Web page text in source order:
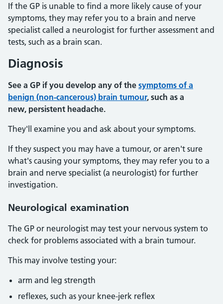
If the GP is unable to find a more likely cause of your
symptoms, they may refer you to a brain and nerve
specialist called a neurologist for further assessment and
tests, such as a brain scan.
Diagnosis
See a GP if you develop any of the symptoms of a
benign (non-cancerous) brain tumour, such as a
new, persistent headache.
They'll examine you and ask about your symptoms.
If they suspect you may have a tumour, or aren't sure
what's causing your symptoms, they may refer you to a
brain and nerve specialist (a neurologist) for further
investigation.
Neurological examination
The GP or neurologist may test your nervous system to
check for problems associated with a brain tumour.
This may involve testing your:
arm and leg strength
reflexes, such as your knee-jerk reflex